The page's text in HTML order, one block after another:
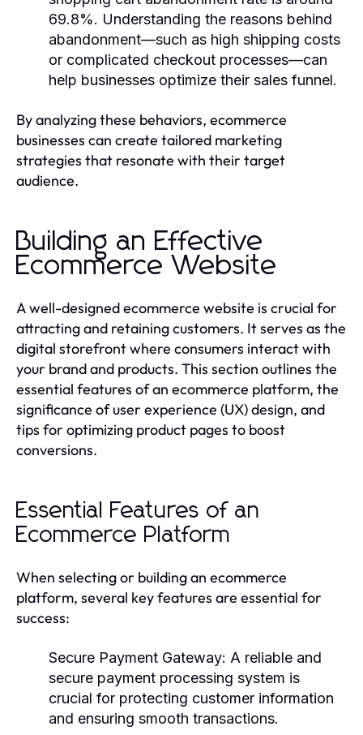
69.8%. Understanding the reasons behind
abandonment—such as high shipping costs
or complicated checkout processes—can
help businesses optimize their sales funnel.
By analyzing these behaviors, ecommerce
businesses can create tailored marketing
strategies that resonate with their target
audience.
Building an Effective
Ecommerce Website
A well-designed ecommerce website is crucial for
attracting and retaining customers. It serves as the
digital storefront where consumers interact with
your brand and products. This section outlines the
essential features of an ecommerce platform, the
significance of user experience (UX) design, and
tips for optimizing product pages to boost
conversions.
Essential Features of an
Ecommerce Platform
When selecting or building an ecommerce
platform, several key features are essential for
success:
Secure Payment Gateway: A reliable and
secure payment processing system is
crucial for protecting customer information
and ensuring smooth transactions.